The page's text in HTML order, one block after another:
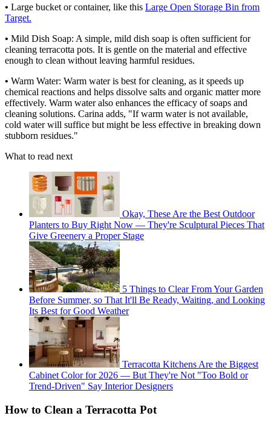
• Large bucket or container, like this Large Open Storage Bin from
Target.
• Mild Dish Soap: A simple, mild dish soap is often sufficient for
cleaning terracotta pots. It is gentle on the material and effective
enough to clean without leaving harmful residues.
• Warm Water: Warm water is best for cleaning, as it speeds up
chemical reactions and helps dissolve salts and organic matter more
effectively. Warm water also enhances the efficacy of soaps and
cleaning solutions. Carina adds, "If warm water is not available,
cold water will suffice but might be less effective in breaking down
stubborn residues."
What to read next
Okay, These Are the Best Outdoor
Planters to Buy Right Now — They're Sculptural Pieces That
Give Greenery a Proper Stage
5 Things to Clear From Your Garden
Before Summer, so That It'll Be Ready, Waiting, and Looking
Its Best for Good Weather
Terracotta Kitchens Are the Biggest
Cabinet Color for 2026 — But They're Not "Too Bold or
Trend-Driven" Say Interior Designers
How to Clean a Terracotta Pot